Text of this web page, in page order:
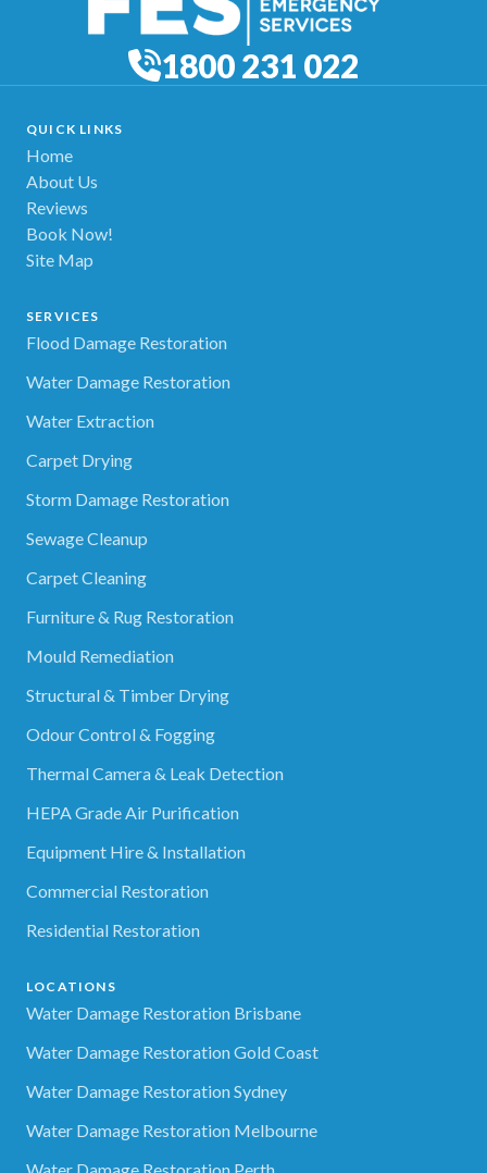
1800 231 022
QUICK LINKS
Home
About Us
Reviews
Book Now!
Site Map
SERVICES
Flood Damage Restoration
Water Damage Restoration
Water Extraction
Carpet Drying
Storm Damage Restoration
Sewage Cleanup
Carpet Cleaning
Furniture & Rug Restoration
Mould Remediation
Structural & Timber Drying
Odour Control & Fogging
Thermal Camera & Leak Detection
HEPA Grade Air Purification
Equipment Hire & Installation
Commercial Restoration
Residential Restoration
LOCATIONS
Water Damage Restoration Brisbane
Water Damage Restoration Gold Coast
Water Damage Restoration Sydney
Water Damage Restoration Melbourne